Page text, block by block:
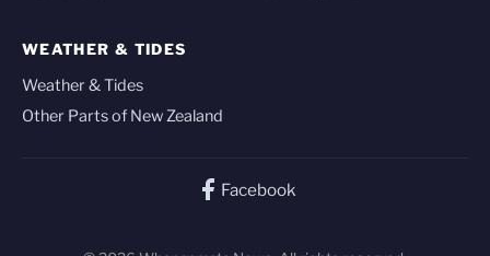
WEATHER & TIDES
Weather & Tides
Other Parts of New Zealand
Facebook